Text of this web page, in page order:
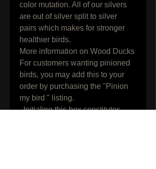
color mutation. All of our silvers
are out of silver split to silver
pairs which makes for stronger
healthier birds.
More information on Wood Ducks
For customers wanting pinioned
birds, you may add this to your
order by purchasing the "Pinion
my bird " listing.
  Initialing this box constitutes